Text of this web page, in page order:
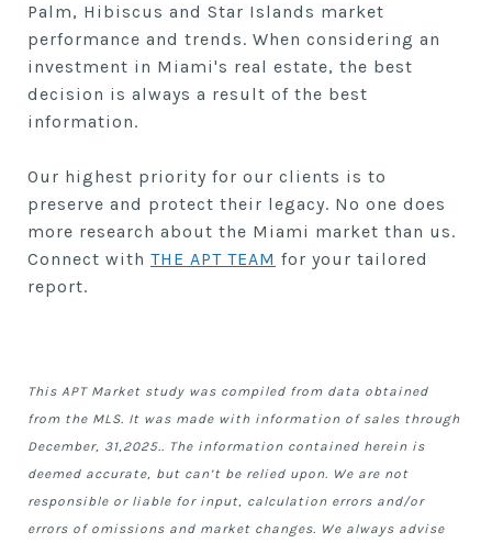
Palm, Hibiscus and Star Islands market
performance and trends. When considering an
investment in Miami's real estate, the best
decision is always a result of the best
information.
Our highest priority for our clients is to
preserve and protect their legacy. No one does
more research about the Miami market than us.
Connect with THE APT TEAM for your tailored
report.
This APT Market study was compiled from data obtained
from the MLS. It was made with information of sales through
December, 31,2025.. The information contained herein is
deemed accurate, but can’t be relied upon. We are not
responsible or liable for input, calculation errors and/or
errors of omissions and market changes. We always advise